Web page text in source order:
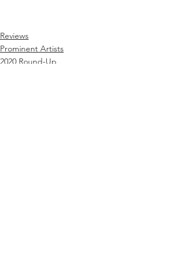
Reviews
Prominent Artists
2020 Round-Up